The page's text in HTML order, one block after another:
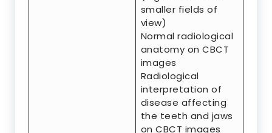
smaller fields of
view)
Normal radiological
anatomy on CBCT
images
Radiological
interpretation of
disease affecting
the teeth and jaws
on CBCT images